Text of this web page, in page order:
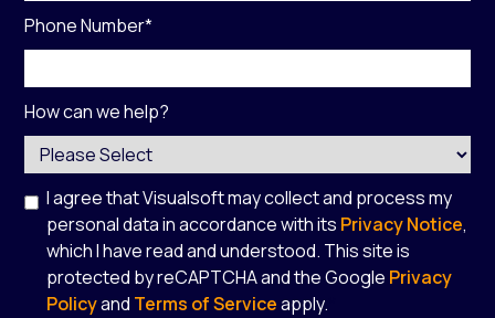
Phone Number*
How can we help?
I agree that Visualsoft may collect and process my
personal data in accordance with its Privacy Notice,
which I have read and understood. This site is
protected by reCAPTCHA and the Google Privacy
Policyand Terms of Serviceapply.